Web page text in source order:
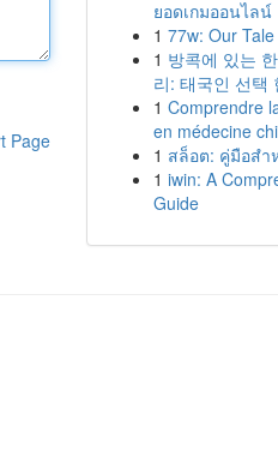
Page
ยอดเกมออนไลน์
1 77w: Our
1 방콕에 있는
리: 태국인 선택
1 Comprendre
en médecine
1 สล็อต: คู่มือสำ
1 iwin: A
Guide